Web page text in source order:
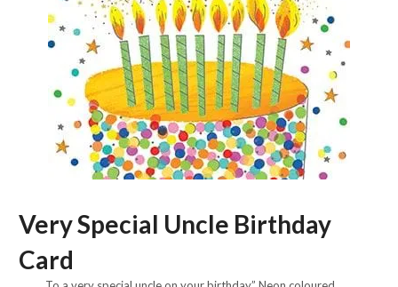
Very Special Uncle Birthday
Card